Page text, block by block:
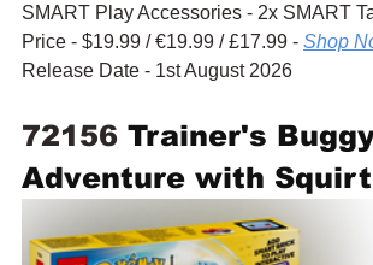
SMART Play Accessories - 2x SMART
Price - $19.99 / €19.99 / £17.99 - Shop
Release Date - 1st August 2026
72156 Trainer's
Adventure with